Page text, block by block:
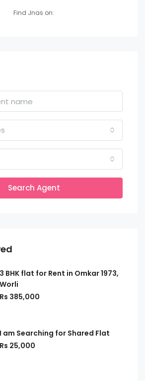
Find Jnas on:
Search Agent
3 BHK flat for Rent in Omkar 1973,
Worli
Rs 385,000
I am Searching for Shared Flat
Rs 25,000